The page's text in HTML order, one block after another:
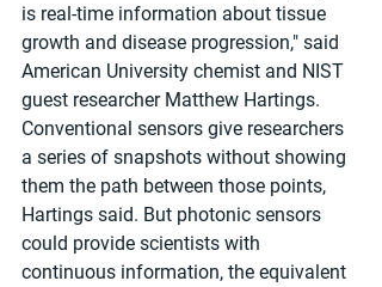
is real-time information about tissue
growth and disease progression," said
American University chemist and NIST
guest researcher Matthew Hartings.
Conventional sensors give researchers
a series of snapshots without showing
them the path between those points,
Hartings said. But photonic sensors
could provide scientists with
continuous information, the equivalent